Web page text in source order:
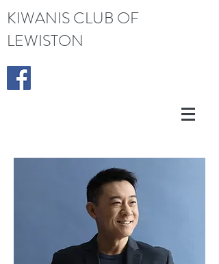
KIWANIS CLUB OF
LEWISTON